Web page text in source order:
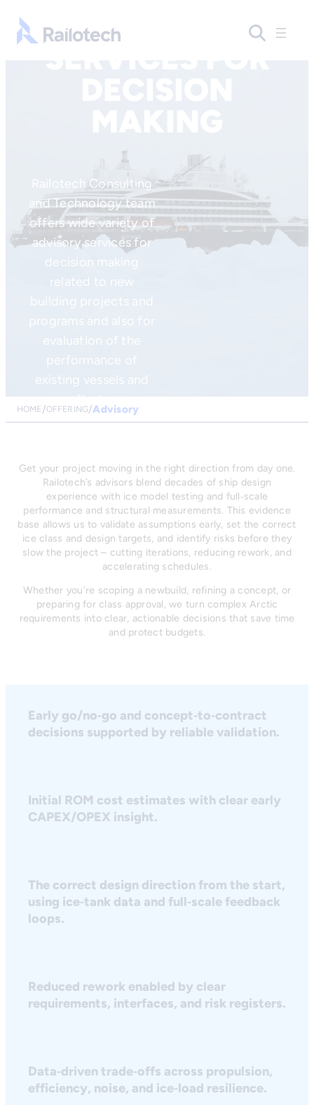
Go to front page
Railotech Consulting
and Technology team
offers wide variety of
advisory services for
decision making
related to new
building projects and
evaluation of the
performance of
existing vessels and
fleet.
HOME OFFERING Advisory
Get your project moving in the right direction from day one.
Railotech’s advisors blend decades of ship design
experience with ice model testing and full‑scale
performance and structural measurements. This evidence
base allows us to validate assumptions early, set the correct
ice class and design targets, and identify risks before they
slow the project – cutting iterations, reducing rework, and
accelerating schedules.
Whether you’re scoping a newbuild, refining a concept, or
preparing for class approval, we turn complex Arctic
requirements into clear, actionable decisions that save time
and protect budgets.
Early go/no‑go and concept‑to‑contract
decisions supported by reliable validation.
Initial ROM cost estimates with clear early
CAPEX/OPEX insight.
The correct design direction from the start,
using ice‑tank data and full‑scale feedback
loops.
Reduced rework enabled by clear
requirements, interfaces, and risk registers.
Data‑driven trade‑offs across propulsion,
efficiency, noise, and ice‑load resilience.